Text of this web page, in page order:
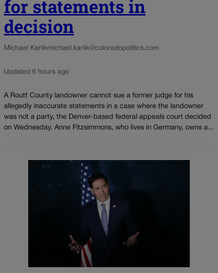
for statements in
decision
Michael Karlikmichael.karlik@coloradopolitics.com
Updated 6 hours ago
A Routt County landowner cannot sue a former judge for his
allegedly inaccurate statements in a case where the landowner
was not a party, the Denver-based federal appeals court decided
on Wednesday. Anne Fitzsimmons, who lives in Germany, owns a...